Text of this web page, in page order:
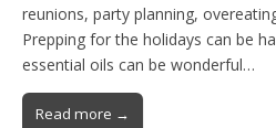
reunions, party planning,
Prepping for the holidays can be
essential oils can be wonderful…
Read more →